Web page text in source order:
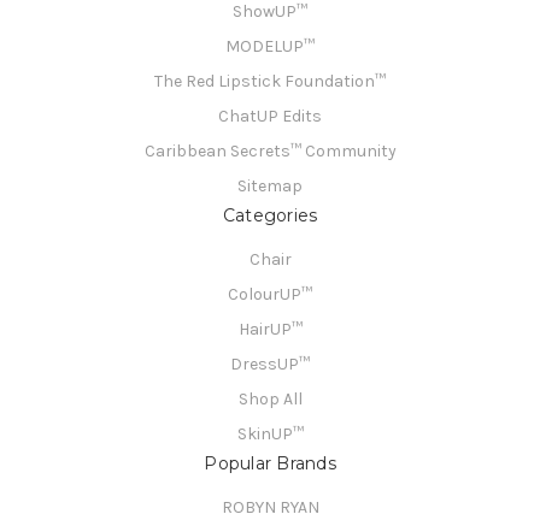
ShowUP™
MODELUP™
The Red Lipstick Foundation™
ChatUP Edits
Caribbean Secrets™ Community
Sitemap
Categories
Chair
ColourUP™
HairUP™
DressUP™
Shop All
SkinUP™
Popular Brands
ROBYN RYAN